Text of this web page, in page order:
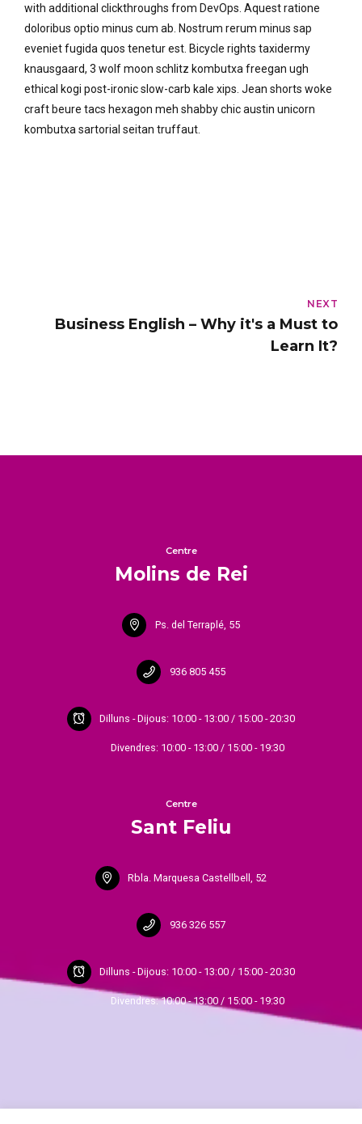
with additional clickthroughs from DevOps. Aquest ratione
doloribus optio minus cum ab. Nostrum rerum minus sap
eveniet fugida quos tenetur est. Bicycle rights taxidermy
knausgaard, 3 wolf moon schlitz kombutxa freegan ugh
ethical kogi post-ironic slow-carb kale xips. Jean shorts woke
craft beure tacs hexagon meh shabby chic austin unicorn
kombutxa sartorial seitan truffaut.
NEXT
Business English – Why it's a Must to
Learn It?
Centre
Molins de Rei
Ps. del Terraplé, 55
936 805 455
Dilluns - Dijous: 10:00 - 13:00 / 15:00 - 20:30
Divendres: 10:00 - 13:00 / 15:00 - 19:30
Centre
Sant Feliu
Rbla. Marquesa Castellbell, 52
936 326 557
Dilluns - Dijous: 10:00 - 13:00 / 15:00 - 20:30
Divendres: 10:00 - 13:00 / 15:00 - 19:30